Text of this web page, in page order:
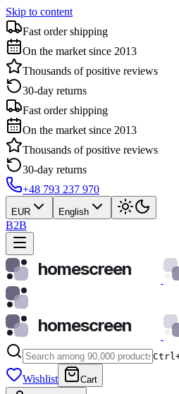
Skip to content
Fast order shipping
On the market since 2013
Thousands of positive reviews
30-day returns
Fast order shipping
On the market since 2013
Thousands of positive reviews
30-day returns
+48 793 237 970
EUR English
B2B
homescreen
homescreen
Wishlist Cart